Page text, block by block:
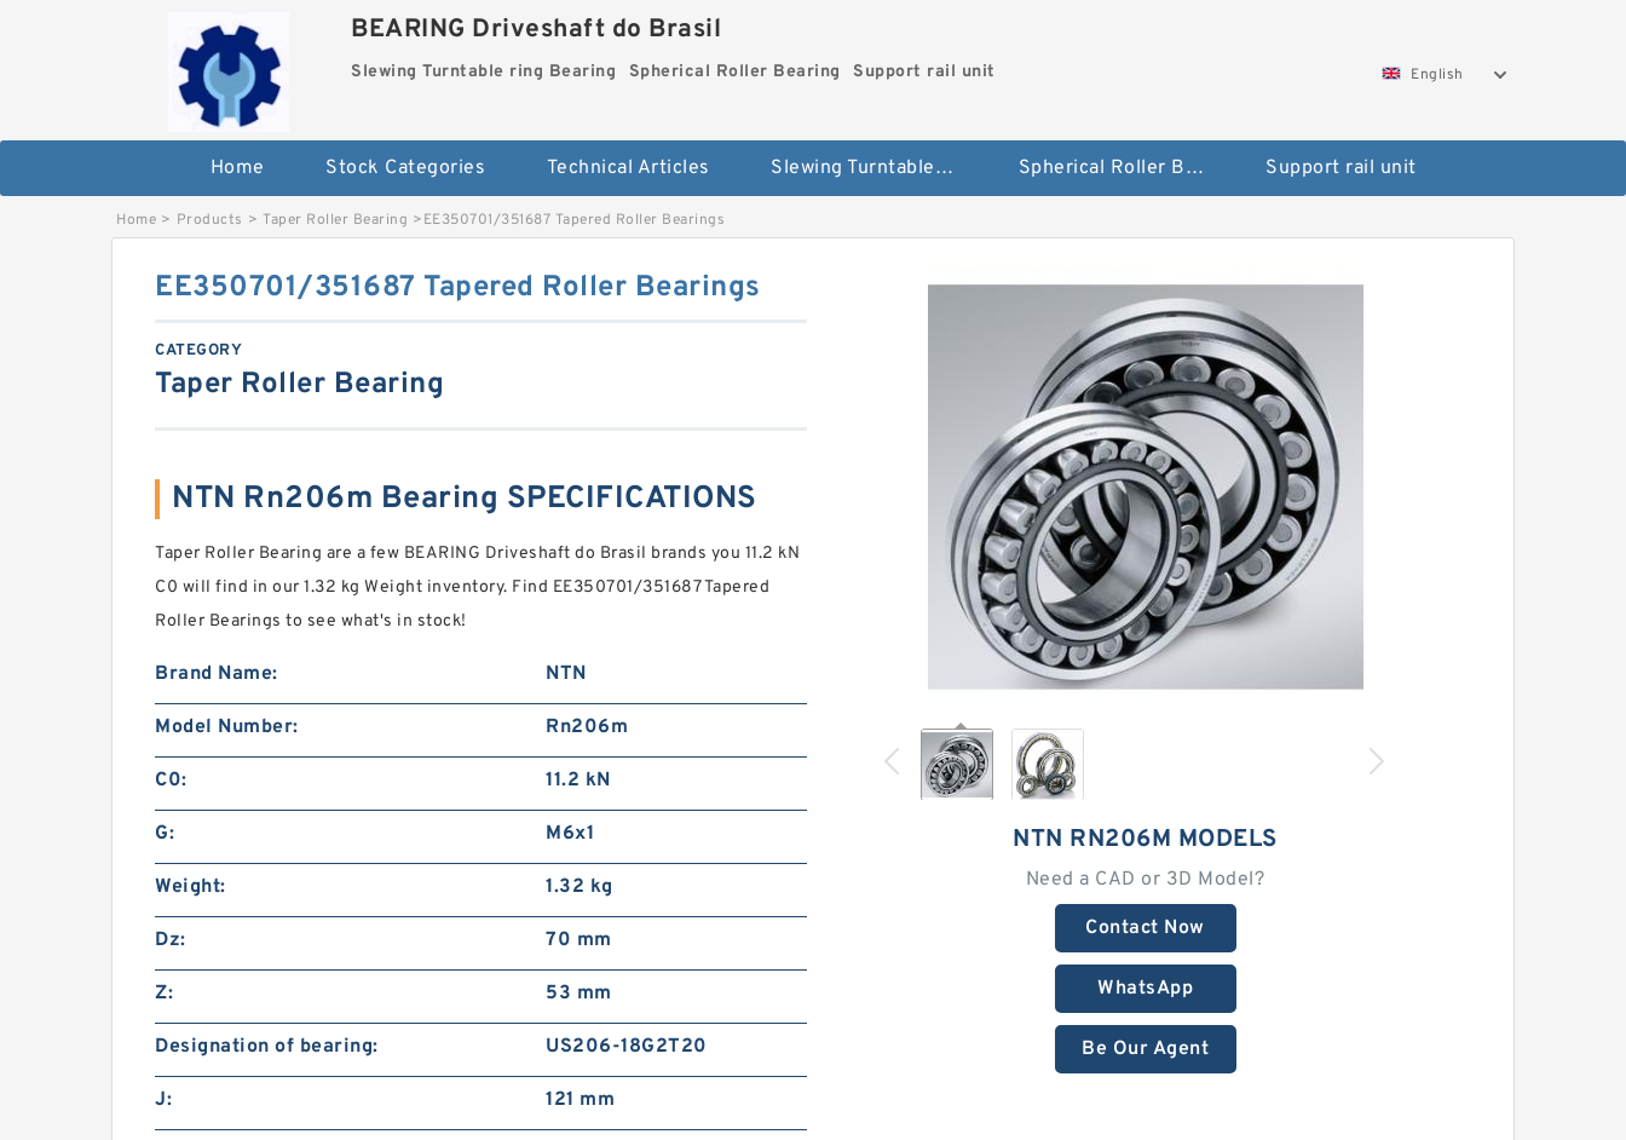
BEARING Driveshaft do Brasil
Slewing Turntable ring Bearing Spherical Roller Bearing Support rail unit English
Home Stock Categories Technical Articles Slewing Turntable ring Bearing Spherical Roller Bearing Support rail unit
Home > Products > Taper Roller Bearing >EE350701/351687 Tapered Roller Bearings
NTN RN206M MODELS
Need a CAD or 3D Model?
Contact Now
WhatsApp
Be Our Agent
EE350701/351687 Tapered Roller Bearings
CATEGORY
Taper Roller Bearing
NTN Rn206m Bearing SPECIFICATIONS
Taper Roller Bearing are a few BEARING Driveshaft do Brasil brands you 11.2 kN
C0 will find in our 1.32 kg Weight inventory. Find EE350701/351687 Tapered
Roller Bearings to see what's in stock!
Brand Name: NTN
Model Number: Rn206m
C0: 11.2 kN
G: M6x1
Weight: 1.32 kg
Dz: 70 mm
Z: 53 mm
Designation of bearing: US206-18G2T20
J: 121 mm